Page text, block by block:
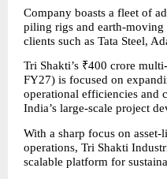
Company boasts a fleet of
piling rigs and earth-moving
clients such as Tata Steel,
Tri Shakti’s ₹400 crore
FY27) is focused on
operational efficiencies and
India’s large-scale project
With a sharp focus on
operations, Tri Shakti
scalable platform for